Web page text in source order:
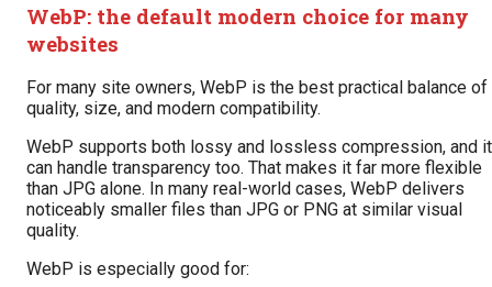
WebP: the default modern choice for many
websites
For many site owners, WebP is the best practical balance of
quality, size, and modern compatibility.
WebP supports both lossy and lossless compression, and it
can handle transparency too. That makes it far more flexible
than JPG alone. In many real-world cases, WebP delivers
noticeably smaller files than JPG or PNG at similar visual
quality.
WebP is especially good for: